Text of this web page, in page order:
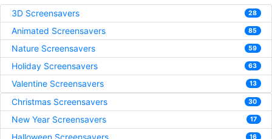
3D Screensavers 28
Animated Screensavers 85
Nature Screensavers 59
Holiday Screensavers 63
Valentine Screensavers 13
Christmas Screensavers 30
New Year Screensavers 17
16